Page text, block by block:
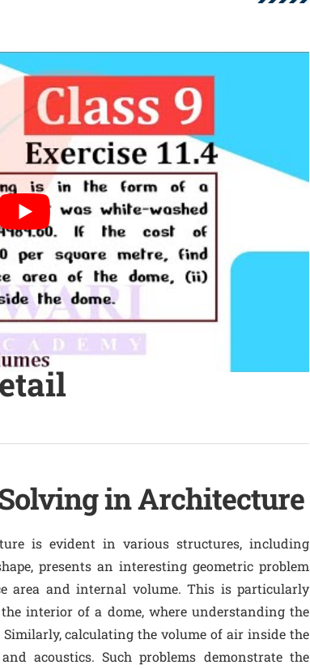
in Architecture
is evident in various structures, including
presents an interesting geometric problem
area and internal volume. This is particularly
interior of a dome, where understanding the
calculating the volume of air inside the
acoustics. Such problems demonstrate the